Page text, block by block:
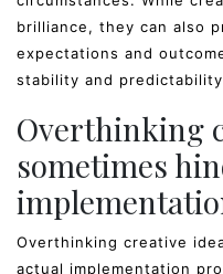
brilliance, they can also
expectations and
stability and
Overthinking
sometimes
Overthinking creative
actual implementation